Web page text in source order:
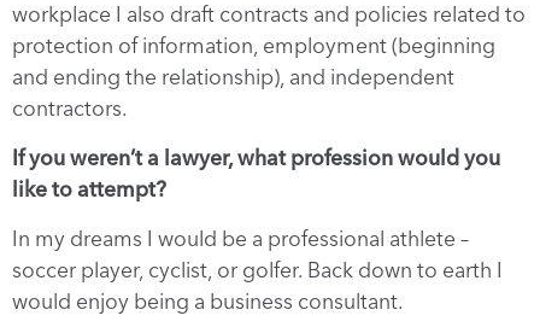
workplace I also draft contracts and policies related to
protection of information, employment (beginning
and ending the relationship), and independent
contractors.
If you weren’t a lawyer, what profession would you
like to attempt?
In my dreams I would be a professional athlete –
soccer player, cyclist, or golfer. Back down to earth I
would enjoy being a business consultant.